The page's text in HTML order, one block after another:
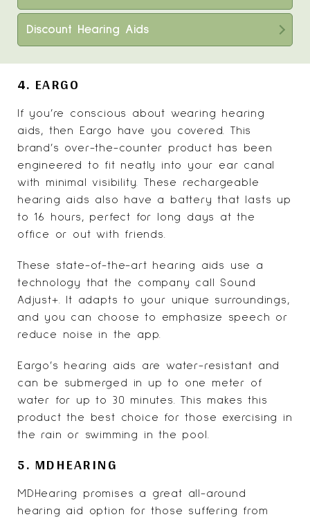
Discount Hearing Aids
4. EARGO
If you’re conscious about wearing hearing
aids, then Eargo have you covered . This
brand’s over-the-counter product has been
engineered to fit neatly into your ear canal
with minimal visibility. These rechargeable
hearing aids also have a battery that lasts up
to 16 hours, perfect for long days at the
office or out with friends.
These state-of-the-art hearing aids use a
technology that the company call Sound
Adjust+. It adapts to your unique surroundings,
and you can choose to emphasize speech or
reduce noise in the app.
Eargo’s hearing aids are water-resistant and
can be submerged in up to one meter of
water for up to 30 minutes. This makes this
product the best choice for those exercising in
the rain or swimming in the pool.
5. MDHEARING
MDHearing
promises a great all-around
hearing aid option for those suffering from